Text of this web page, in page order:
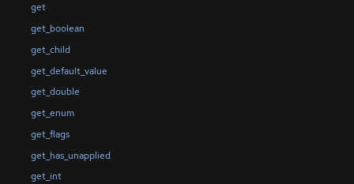
get
get_boolean
get_child
get_default_value
get_double
get_enum
get_flags
get_has_unapplied
get_int